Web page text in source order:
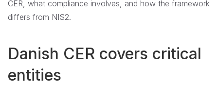
CER, what compliance involves, and how the framework
differs from NIS2.
Danish CER covers critical
entities